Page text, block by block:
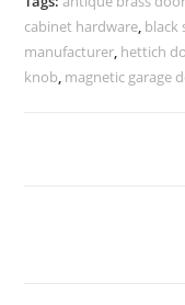
8532
quantity
cabinet hardware, black
manufacturer, hettich
knob, magnetic garage